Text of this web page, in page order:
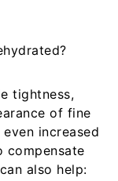
tightness,
of fine
increased
compensate
also help: